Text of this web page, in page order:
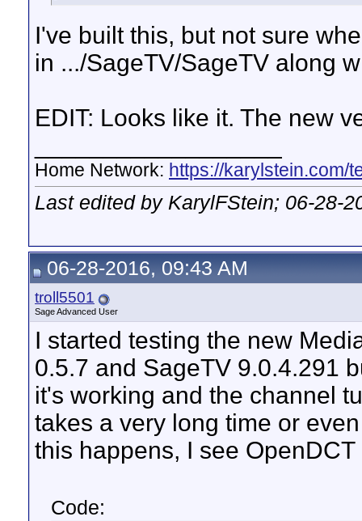
I've built this, but not sure
in .../SageTV/SageTV along
EDIT: Looks like it. The new
Home Network: https://karylstein.com/
Last edited by KarylFStein; 06-28-
06-28-2016, 09:43 AM
troll5501
Sage Advanced User
I started testing the new
0.5.7 and SageTV 9.0.4.291
it's working and the channel
takes a very long time or
this happens, I see
Code: